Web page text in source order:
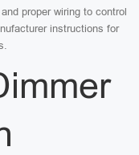
proper wiring to control
instructions for